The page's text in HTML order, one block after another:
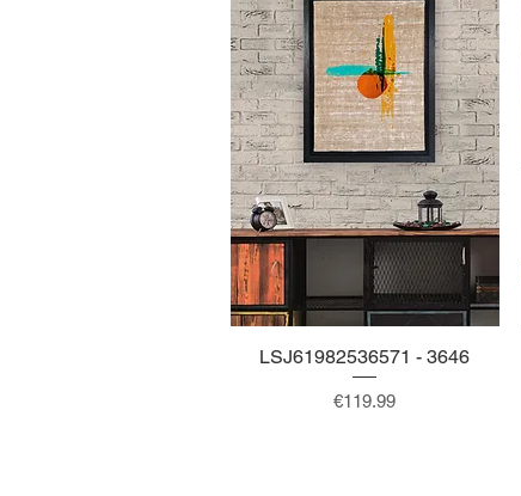
Quick View
LSJ61982536571 - 3646
Price
€119.99